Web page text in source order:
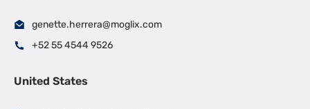
genette.herrera@moglix.com
+52 55 4544 9526
United States